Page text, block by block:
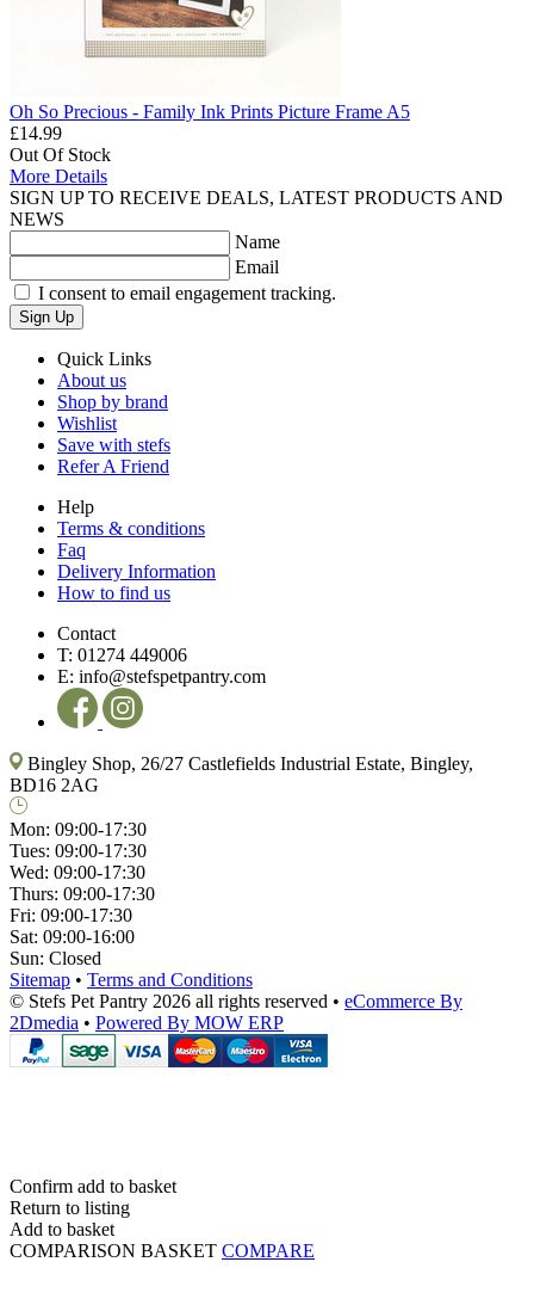
Oh So Precious - Family Ink Prints Picture Frame A5
£14.99
Out Of Stock
More Details
SIGN UP TO RECEIVE DEALS, LATEST PRODUCTS AND
NEWS
Name
Email
I consent to email engagement tracking.
Sign Up
Quick Links
About us
Shop by brand
Wishlist
Save with stefs
Refer A Friend
Help
Terms & conditions
Faq
Delivery Information
How to find us
Contact
T: 01274 449006
E: info@stefspetpantry.com
Bingley Shop, 26/27 Castlefields Industrial Estate, Bingley,
BD16 2AG
Mon: 09:00-17:30
Tues: 09:00-17:30
Wed: 09:00-17:30
Thurs: 09:00-17:30
Fri: 09:00-17:30
Sat: 09:00-16:00
Sun: Closed
Sitemap • Terms and Conditions
© Stefs Pet Pantry 2026 all rights reserved • eCommerce By
2Dmedia • Powered By MOW ERP
Confirm add to basket
Return to listing
Add to basket
COMPARISON BASKET COMPARE